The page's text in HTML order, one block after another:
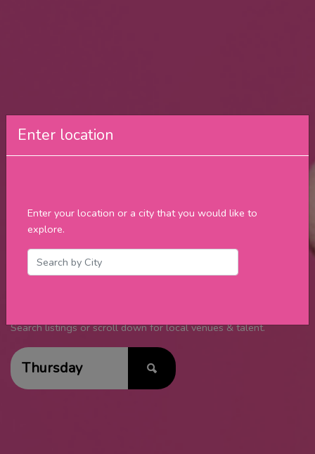
Enter location
Enter your location or a city that you would like to
explore.
Specials &
Live Music
Daily ⬇
Search listings or scroll down for local venues & talent.